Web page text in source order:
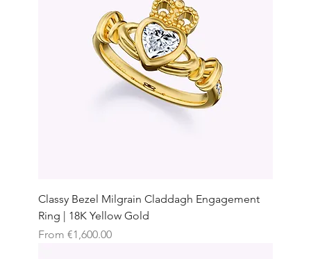
Classy Bezel Milgrain Claddagh Engagement
Ring | 18K Yellow Gold
From €1,600.00
Sale Price